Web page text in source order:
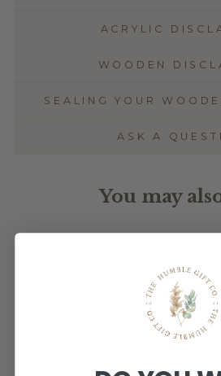
ACRYLIC
WOODEN
SEALING YOUR
ASK A
You may